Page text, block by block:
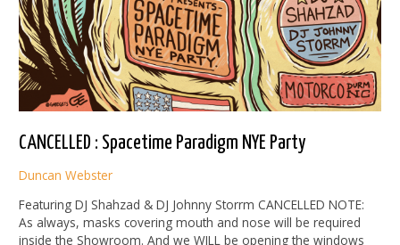
CANCELLED : Spacetime Paradigm NYE Party
Duncan Webster
Featuring DJ Shahzad & DJ Johnny Storrm CANCELLED NOTE:
As always, masks covering mouth and nose will be required
inside the Showroom. And we WILL be opening the windows